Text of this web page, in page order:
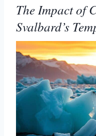
The Impact of
Svalbard’s